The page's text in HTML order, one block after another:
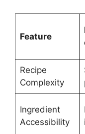
Feature
Recipe
Complexity
Ingredient
Accessibility